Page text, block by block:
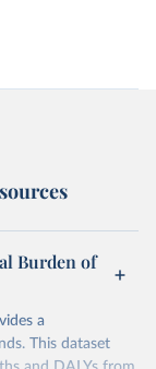
Burden of
a
This dataset